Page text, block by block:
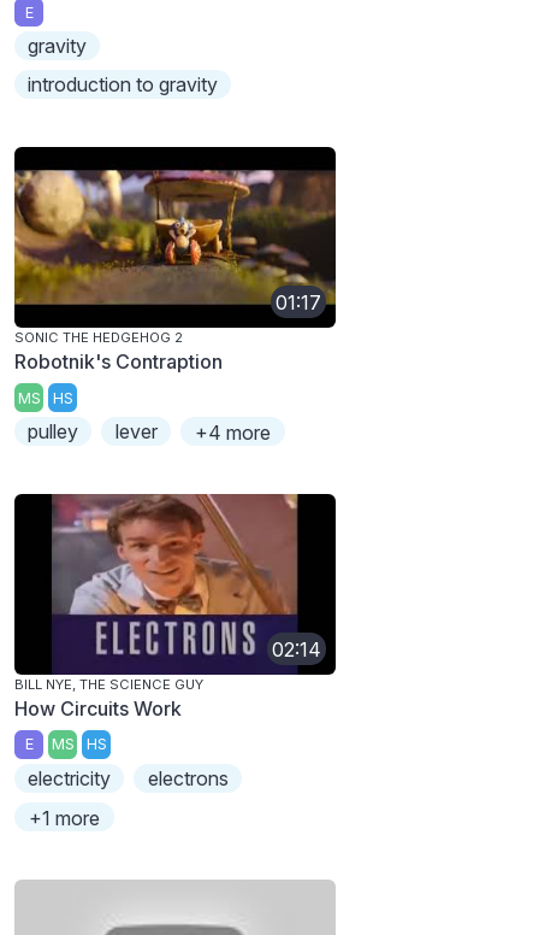
E
gravity
introduction to gravity
01:17
SONIC THE HEDGEHOG 2
Robotnik's Contraption
MS HS
pulley lever +4 more
02:14
BILL NYE, THE SCIENCE GUY
How Circuits Work
E MS HS
electricity
electrons
+1 more